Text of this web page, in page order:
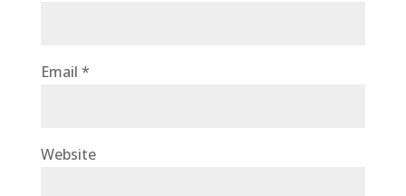
Email *
Website